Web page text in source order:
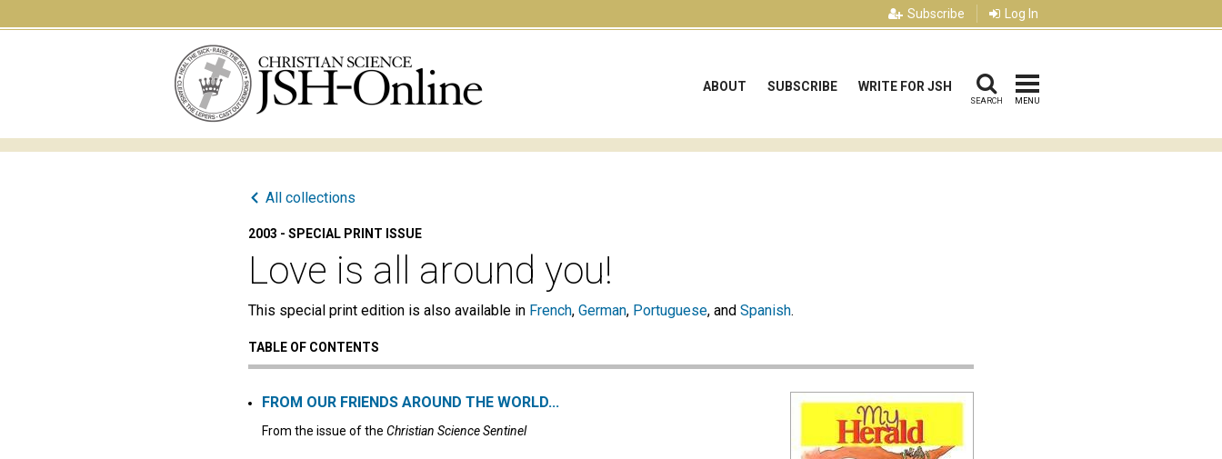
Subscribe Log In
ABOUT SUBSCRIBE WRITE FOR JSH
SEARCH MENU
All collections
2003 - SPECIAL PRINT ISSUE
Love is all around you!
This special print edition is also available in French, German, Portuguese, and Spanish.
TABLE OF CONTENTS
FROM OUR FRIENDS AROUND THE WORLD...
From the issue of the Christian Science Sentinel